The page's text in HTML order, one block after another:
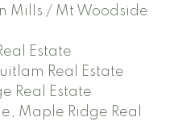
Mills / Mt Woodside
Estate
Real Estate
Real Estate
Maple Ridge Real